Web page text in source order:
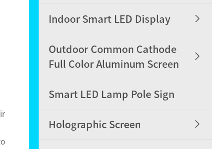
Indoor Smart LED Display 
Outdoor Common Cathode
Full Color Aluminum Screen

Smart LED Lamp Pole Sign
Holographic Screen 